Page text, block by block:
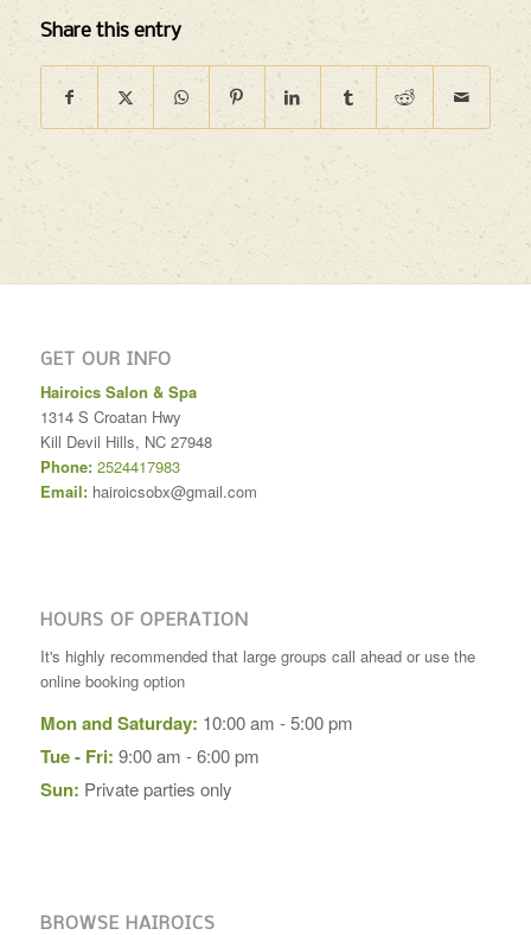
Share this entry
GET OUR INFO
Hairoics Salon & Spa
1314 S Croatan Hwy
Kill Devil Hills, NC 27948
Phone: 2524417983
Email: hairoicsobx@gmail.com
HOURS OF OPERATION
It's highly recommended that large groups call ahead or use the
online booking option
Mon and Saturday: 10:00 am - 5:00 pm
Tue - Fri: 9:00 am - 6:00 pm
Sun: Private parties only
BROWSE HAIROICS